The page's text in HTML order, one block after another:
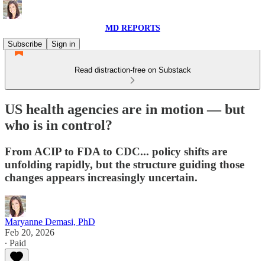
MD REPORTS
Subscribe
Sign in
Read distraction-free on Substack
US health agencies are in motion — but
who is in control?
From ACIP to FDA to CDC... policy shifts are
unfolding rapidly, but the structure guiding those
changes appears increasingly uncertain.
Maryanne Demasi, PhD
Feb 20, 2026
∙ Paid